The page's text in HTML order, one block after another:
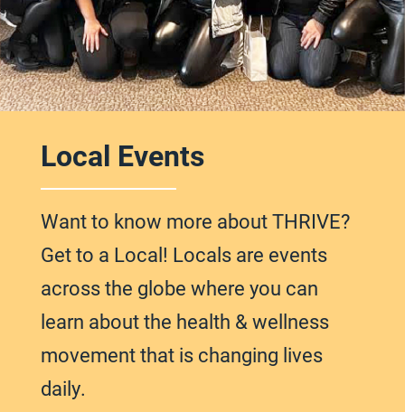
Local Events
Want to know more about THRIVE?
Get to a Local! Locals are events
acrossthe globe where you can
learn about the health & wellness
movement that is changing lives
daily.